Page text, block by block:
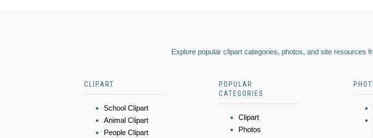
Explore popular clipart categories, photos, and site resources
CLIPART
School Clipart
Animal Clipart
People Clipart
POPULAR
CATEGORIES
Clipart
Photos